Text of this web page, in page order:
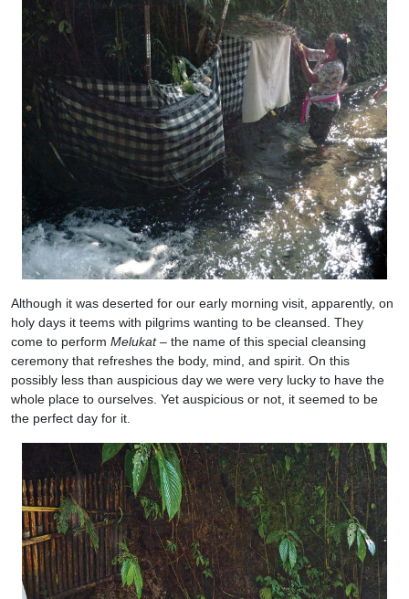
Although it was deserted for our early morning visit, apparently, on
holy days it teems with pilgrims wanting to be cleansed. They
come to perform Melukat– the name of this special cleansing
ceremony that refreshes the body, mind, and spirit. On this
possibly less than auspicious day we were very lucky to have the
whole place to ourselves. Yet auspicious or not, it seemed to be
the perfect day for it.